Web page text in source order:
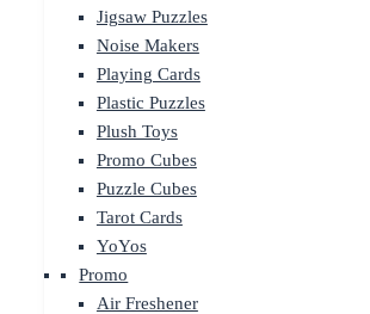
Jigsaw Puzzles
Noise Makers
Playing Cards
Plastic Puzzles
Plush Toys
Promo Cubes
Puzzle Cubes
Tarot Cards
YoYos
Promo
Air Freshener